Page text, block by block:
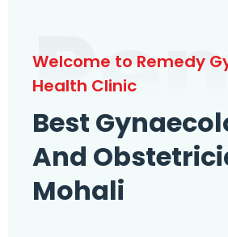
Welcome to Remedy
Health Clinic
Best
And
Mohali